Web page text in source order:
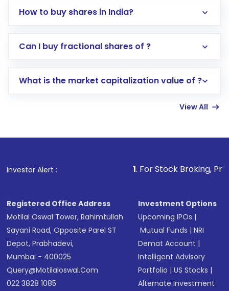
How to buy shares in India?
Direct Investment:Opening an international
account gets activated in a few minutes to a
in shares of .
Can I buy fractional shares of ?
What is the market capitalization value of ?
View All
Investor Alert : . For Stock Broking, Prevent
Registered Office Address
Motilal Oswal Tower, Rahimtullah
Sayani Road, Opposite Parel ST
Depot, Prabhadevi,
Mumbai - 400025
Query@motilaloswal.com
022 3828 1085
Investment Options
Upcoming IPOs |
Mutual Funds |NRI
Demat Account |
Intelligent Advisory
Portfolio |US Stocks |
Alternate Investment